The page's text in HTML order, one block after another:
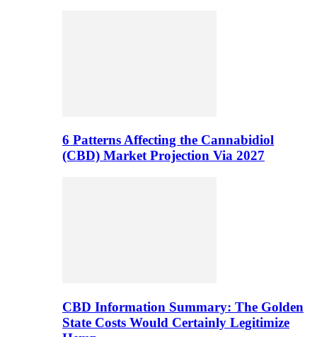
6 Patterns Affecting the Cannabidiol
(CBD) Market Projection Via 2027
CBD Information Summary: The Golden
State Costs Would Certainly Legitimize